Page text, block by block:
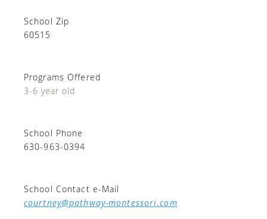
School Zip
60515
Programs Offered
3-6 year old
School Phone
630-963-0394
School Contact e-Mail
courtney@pathway-montessori.com